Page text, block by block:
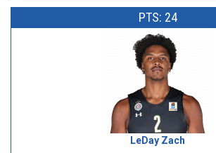
PTS: 24
LeDay Zach